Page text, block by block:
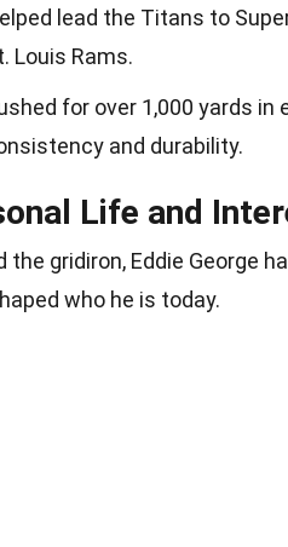
lead the Titans to
Louis Rams.
for over 1,000 yards
and durability.
Life and
the gridiron, Eddie George
who he is today.